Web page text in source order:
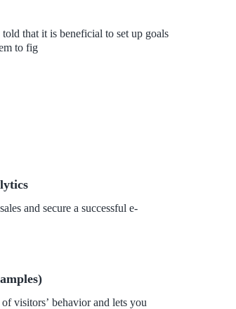
that it is beneficial to set up goals
to fig
and secure a successful e-
visitors’ behavior and lets you